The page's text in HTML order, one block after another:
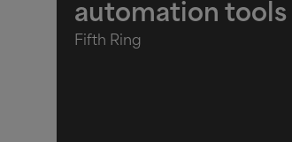
automation tools
Fifth Ring